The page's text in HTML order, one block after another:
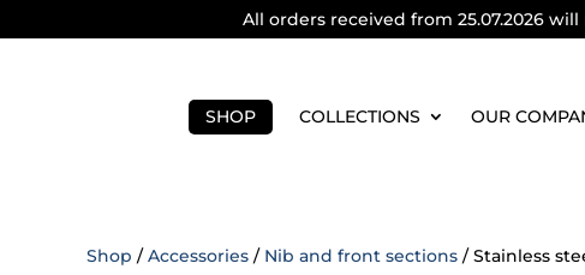
All orders received from 25.07.2026
SHOP COLLECTIONS OUR
Shop /Accessories / Nib and front sections / Stainless